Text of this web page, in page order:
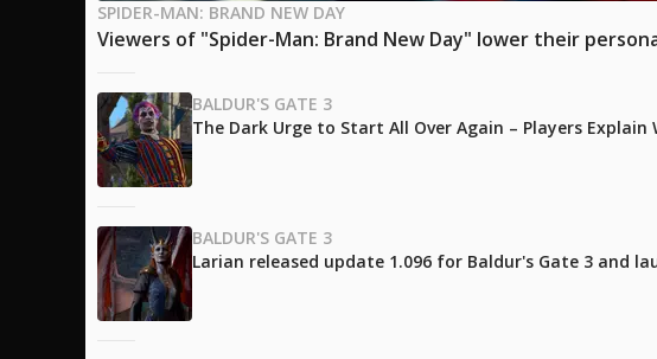
SPIDER-MAN: BRAND NEW DAY
Viewers of "Spider-Man: Brand New Day" lower their
BALDUR'S GATE 3
The Dark Urge to Start All Over Again – Players
BALDUR'S GATE 3
Larian released update 1.096 for Baldur's Gate 3 and